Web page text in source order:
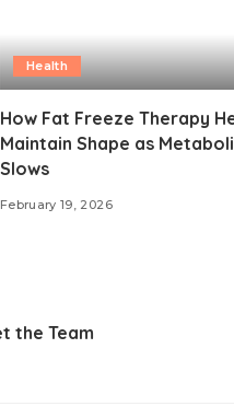
Health
How Fat Freeze Therapy
Maintain Shape as
Slows
February 19, 2026
the Team